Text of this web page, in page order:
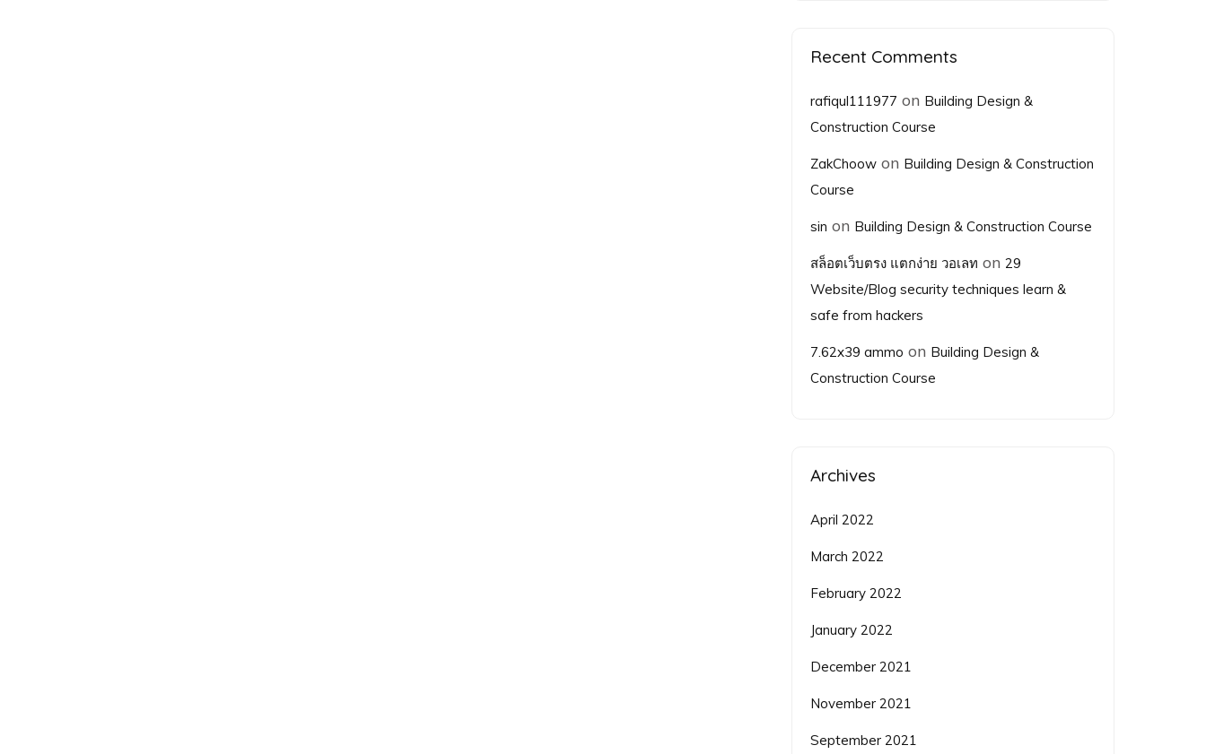
Recent Comments
rafiqul111977 on Building Design &
Construction Course
ZakChoow on Building Design & Construction
Course
sin on Building Design & Construction Course
สล็อตเว็บตรง แตกง่าย วอเลท on29
Website/Blog security techniques learn &
safe from hackers
7.62x39 ammo on Building Design &
Construction Course
Archives
April 2022
March 2022
February 2022
January 2022
December 2021
November 2021
September 2021